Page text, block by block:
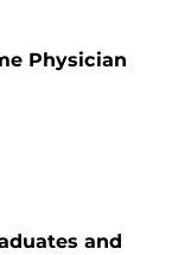
Physician
and